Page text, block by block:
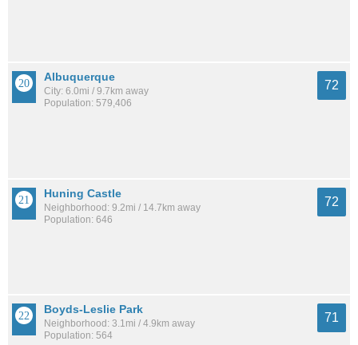
Albuquerque
City: 6.0mi / 9.7km away
Population: 579,406
72
Huning Castle
Neighborhood: 9.2mi / 14.7km away
Population: 646
72
Boyds-Leslie Park
Neighborhood: 3.1mi / 4.9km away
Population: 564
71